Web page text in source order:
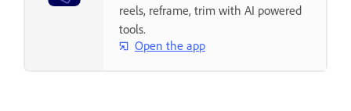
reels, reframe, trim with AI powered
tools.
Open the app